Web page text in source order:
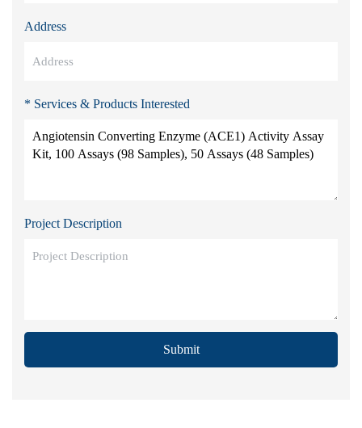
Address
* Services & Products Interested
Project Description
Submit